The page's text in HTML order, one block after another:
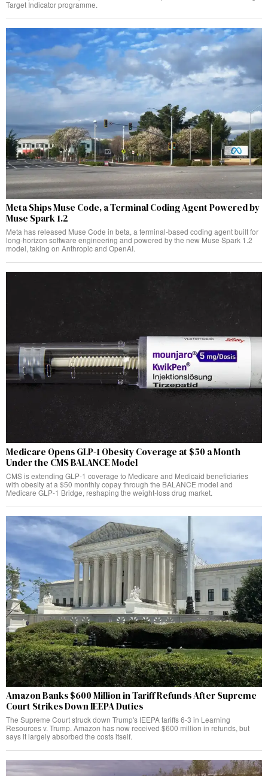
Target Indicator programme.
Meta Ships Muse Code, a Terminal Coding Agent Powered by
Muse Spark 1.2
Meta has released Muse Code in beta, a terminal-based coding agent built for
long-horizon software engineering and powered by the new Muse Spark 1.2
model, taking on Anthropic and OpenAI.
Medicare Opens GLP-1 Obesity Coverage at $50 a Month
Under the CMS BALANCE Model
CMS is extending GLP-1 coverage to Medicare and Medicaid beneficiaries
with obesity at a $50 monthly copay through the BALANCE model and
Medicare GLP-1 Bridge, reshaping the weight-loss drug market.
Amazon Banks $600 Million in Tariff Refunds After Supreme
Court Strikes Down IEEPA Duties
The Supreme Court struck down Trump's IEEPA tariffs 6-3 in Learning
Resources v. Trump. Amazon has now received $600 million in refunds, but
says it largely absorbed the costs itself.